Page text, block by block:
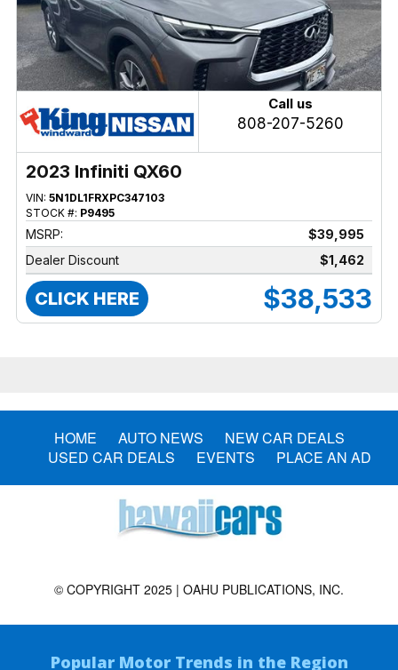
Call us
808-207-5260
2023 Infiniti QX60
VIN: 5N1DL1FRXPC347103
STOCK #: P9495
MSRP:
$39,995
Dealer Discount
$1,462
CLICK HERE $38,533
HOME AUTO NEWS
NEW CAR DEALS
USED CAR DEALS
EVENTS PLACE AN AD
© COPYRIGHT 2025 | OAHU PUBLICATIONS, INC.
Popular Motor Trends in the Region